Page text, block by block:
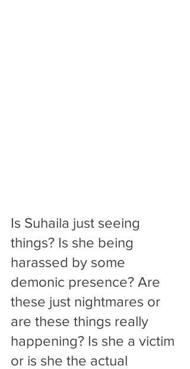
Is Suhaila just seeing
things? Is she being
harassed by some
demonic presence? Are
these just nightmares or
are these things really
happening? Is she a victim
or is she the actual